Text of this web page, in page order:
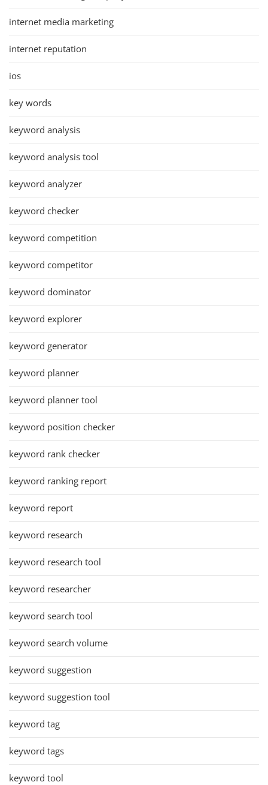
internet media marketing
internet reputation
ios
key words
keyword analysis
keyword analysis tool
keyword analyzer
keyword checker
keyword competition
keyword competitor
keyword dominator
keyword explorer
keyword generator
keyword planner
keyword planner tool
keyword position checker
keyword rank checker
keyword ranking report
keyword report
keyword research
keyword research tool
keyword researcher
keyword search tool
keyword search volume
keyword suggestion
keyword suggestion tool
keyword tag
keyword tags
keyword tool